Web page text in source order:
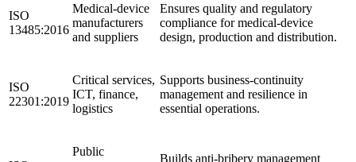
ISO
13485:2016
Medical‑device
manufacturers
and suppliers
Ensures quality and regulatory
compliance for medical‑device
design, production and distribution.
ISO
22301:2019
Critical services,
ICT, finance,
logistics
Supports business‑continuity
management and resilience in
essential operations.
Public
Builds anti‑bribery management